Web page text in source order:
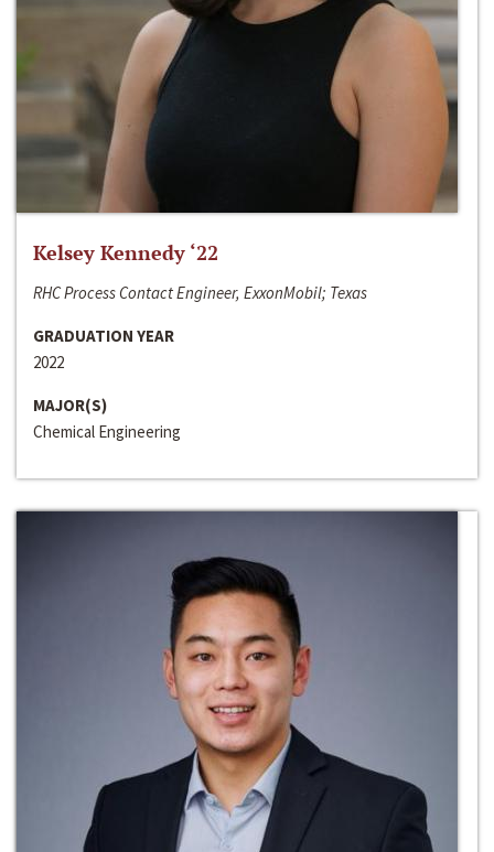
Kelsey Kennedy ‘22
RHC Process Contact Engineer, ExxonMobil; Texas
GRADUATION YEAR
2022
MAJOR(S)
Chemical Engineering